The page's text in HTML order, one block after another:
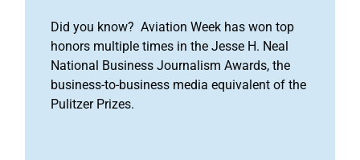
Did you know? Aviation Week has won top
honors multiple times in the Jesse H. Neal
National Business Journalism Awards, the
business-to-business media equivalent of the
Pulitzer Prizes.